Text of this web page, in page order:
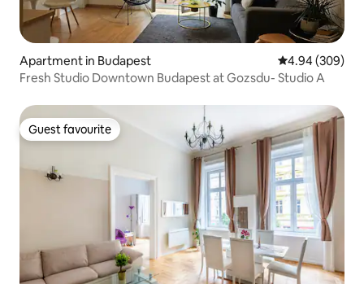
Apartment in Budapest 4.94 out of 5
4.94 (309)
Fresh Studio Downtown Budapest at Gozsdu- Studio A
Guest favourite
Guest favourite